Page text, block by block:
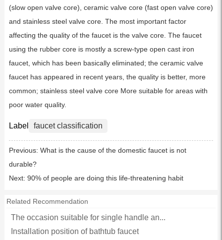
(slow open valve core), ceramic valve core (fast open valve core)
and stainless steel valve core. The most important factor
affecting the quality of the faucet is the valve core. The faucet
using the rubber core is mostly a screw-type open cast iron
faucet, which has been basically eliminated; the ceramic valve
faucet has appeared in recent years, the quality is better, more
common; stainless steel valve core More suitable for areas with
poor water quality.
Label faucet classification
Previous: What is the cause of the domestic faucet is not
durable?
Next: 90% of people are doing this life-threatening habit
Related Recommendation
The occasion suitable for single handle an...
Installation position of bathtub faucet